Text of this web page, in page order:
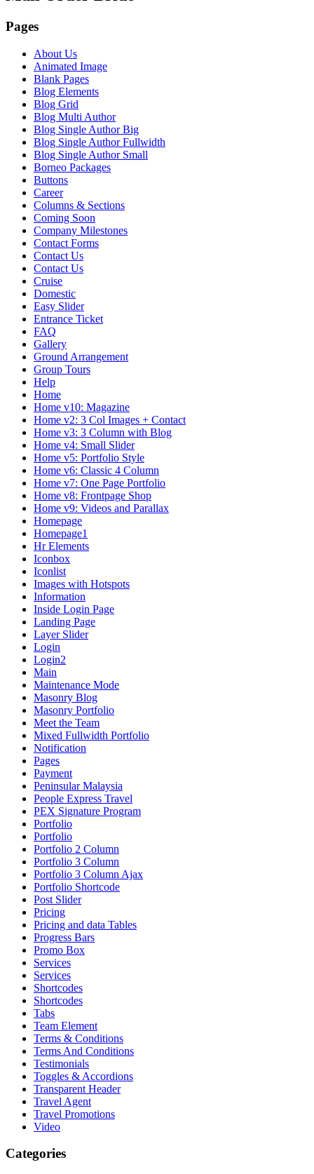
Pages
About Us
Animated Image
Blank Pages
Blog Elements
Blog Grid
Blog Multi Author
Blog Single Author Big
Blog Single Author Fullwidth
Blog Single Author Small
Borneo Packages
Buttons
Career
Columns & Sections
Coming Soon
Company Milestones
Contact Forms
Contact Us
Contact Us
Cruise
Domestic
Easy Slider
Entrance Ticket
FAQ
Gallery
Ground Arrangement
Group Tours
Help
Home
Home v10: Magazine
Home v2: 3 Col Images + Contact
Home v3: 3 Column with Blog
Home v4: Small Slider
Home v5: Portfolio Style
Home v6: Classic 4 Column
Home v7: One Page Portfolio
Home v8: Frontpage Shop
Home v9: Videos and Parallax
Homepage
Homepage1
Hr Elements
Iconbox
Iconlist
Images with Hotspots
Information
Inside Login Page
Landing Page
Layer Slider
Login
Login2
Main
Maintenance Mode
Masonry Blog
Masonry Portfolio
Meet the Team
Mixed Fullwidth Portfolio
Notification
Pages
Payment
Peninsular Malaysia
People Express Travel
PEX Signature Program
Portfolio
Portfolio
Portfolio 2 Column
Portfolio 3 Column
Portfolio 3 Column Ajax
Portfolio Shortcode
Post Slider
Pricing
Pricing and data Tables
Progress Bars
Promo Box
Services
Services
Shortcodes
Shortcodes
Tabs
Team Element
Terms & Conditions
Terms And Conditions
Testimonials
Toggles & Accordions
Transparent Header
Travel Agent
Travel Promotions
Video
Categories